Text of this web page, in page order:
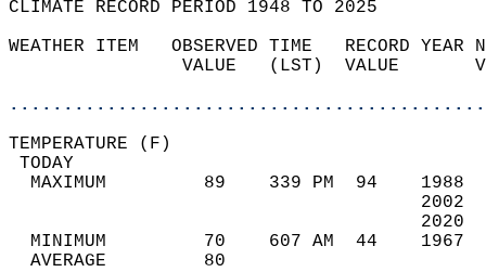
CLIMATE RECORD PERIOD 1948 TO 2025
WEATHER ITEM   OBSERVED TIME   RECORD
VALUE   (LST)  VALUE
MAXIMUM         89    339 PM  94
MINIMUM         70    607 AM  44
AVERAGE         80